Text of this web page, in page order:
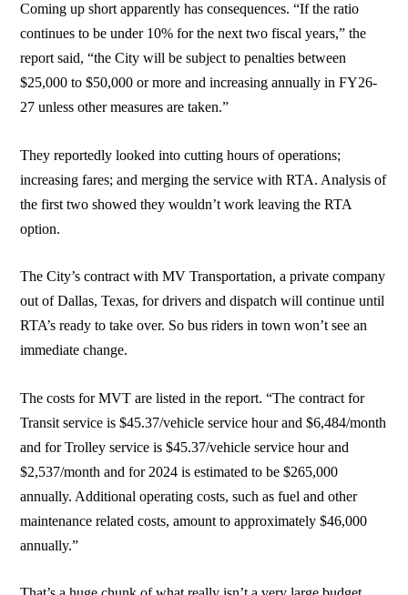
Coming up short apparently has consequences. “If the ratio
continues to be under 10% for the next two fiscal years,” the
report said, “the City will be subject to penalties between
$25,000 to $50,000 or more and increasing annually in FY26-
27 unless other measures are taken.”
They reportedly looked into cutting hours of operations;
increasing fares; and merging the service with RTA. Analysis of
the first two showed they wouldn’t work leaving the RTA
option.
The City’s contract with MV Transportation, a private company
out of Dallas, Texas, for drivers and dispatch will continue until
RTA’s ready to take over. So bus riders in town won’t see an
immediate change.
The costs for MVT are listed in the report. “The contract for
Transit service is $45.37/vehicle service hour and $6,484/month
and for Trolley service is $45.37/vehicle service hour and
$2,537/month and for 2024 is estimated to be $265,000
annually. Additional operating costs, such as fuel and other
maintenance related costs, amount to approximately $46,000
annually.”